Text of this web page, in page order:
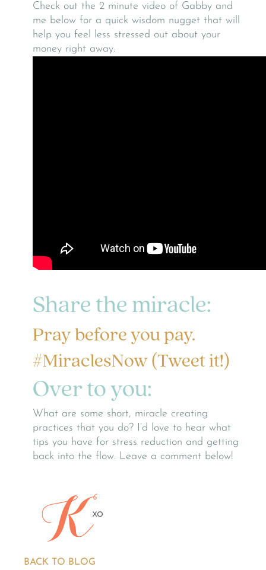
Check out the 2 minute video of Gabby and
me below for a quick wisdom nugget that will
help you feel less stressed out about your
money right away.
Share the miracle:
Pray before you pay.
#MiraclesNow (Tweet it!)
Over to you:
What are some short, miracle creating
practices that you do? I’d love to hear what
tips you have for stress reduction and getting
back into the flow. Leave a comment below!
BACK TO BLOG